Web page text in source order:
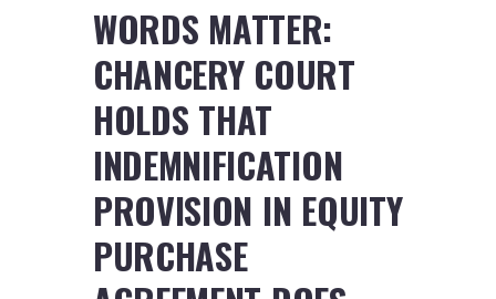
WORDS MATTER:
CHANCERY COURT
HOLDS THAT
INDEMNIFICATION
PROVISION IN EQUITY
PURCHASE